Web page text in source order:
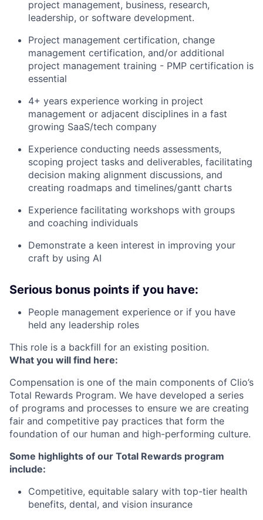
project management, business, research,
leadership, or software development.
Project management certification, change
management certification, and/or additional
project management training - PMP certification is
essential
4+ years experience working in project
management or adjacent disciplines in a fast
growing SaaS/tech company
Experience conducting needs assessments,
scoping project tasks and deliverables, facilitating
decision making alignment discussions, and
creating roadmaps and timelines/gantt charts
Experience facilitating workshops with groups
and coaching individuals
Demonstrate a keen interest in improving your
craft by using AI
Serious bonus points if you have:
People management experience or if you have
held any leadership roles
This role is a backfill for an existing position.
What you will find here:
Compensation is one of the main components of Clio’s
Total Rewards Program. We have developed a series
of programs and processes to ensure we are creating
fair and competitive pay practices that form the
foundation of our human and high-performing culture.
Some highlights of our Total Rewards program
include:
Competitive, equitable salary with top-tier health
benefits, dental, and vision insurance